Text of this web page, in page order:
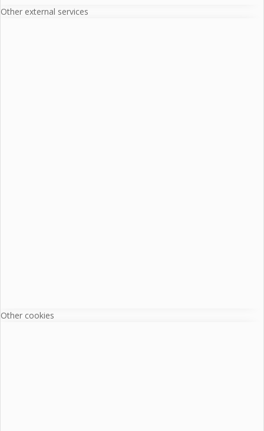
Other external services
Other cookies